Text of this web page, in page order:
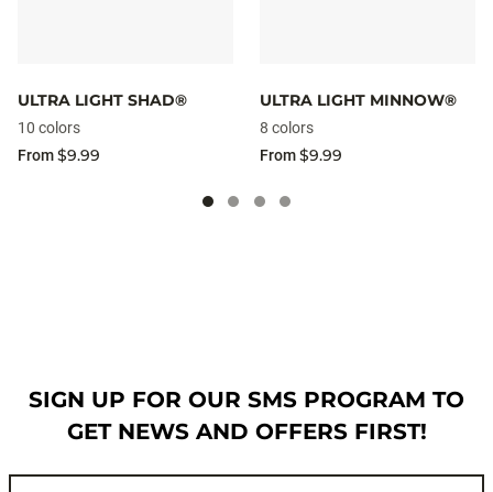
ULTRA LIGHT SHAD®
10 colors
From$9.99
ULTRA LIGHT MINNOW®
8 colors
From$9.99
SIGN UP FOR OUR SMS PROGRAM TO
GET NEWS AND OFFERS FIRST!